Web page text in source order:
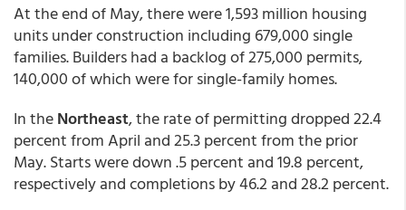
At the end of May, there were 1,593 million housing
units under construction including 679,000 single
families. Builders had a backlog of 275,000 permits,
140,000 of which were for single-family homes.
In theNortheast, the rate of permitting dropped 22.4
percent from April and 25.3 percent from the prior
May. Starts were down .5 percent and 19.8 percent,
respectively and completions by 46.2 and 28.2 percent.